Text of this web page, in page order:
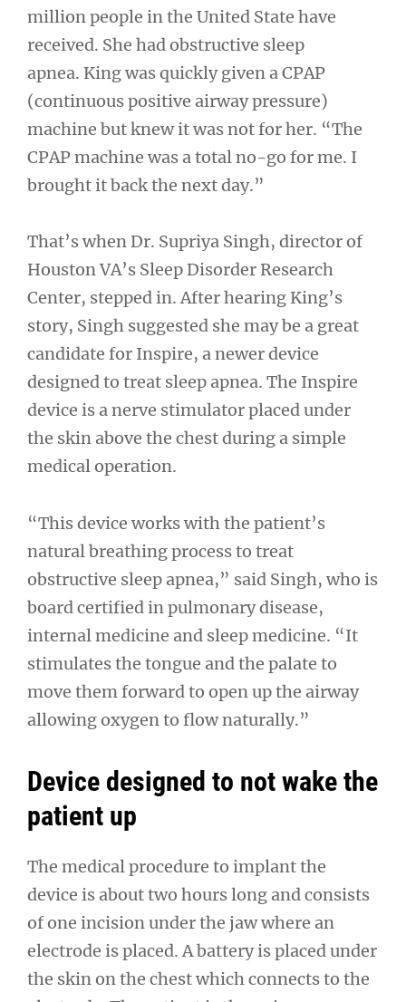
million people in the United State have
received. She had obstructive sleep
apnea. King was quickly given a CPAP
(continuous positive airway pressure)
machine but knew it was not for her. “The
CPAP machine was a total no-go for me. I
brought it back the next day.”
That’s when Dr. Supriya Singh, director of
Houston VA’s Sleep Disorder Research
Center, stepped in. After hearing King’s
story, Singh suggested she may be a great
candidate for Inspire, a newer device
designed to treat sleep apnea. The Inspire
device is a nerve stimulator placed under
the skin above the chest during a simple
medical operation.
“This device works with the patient’s
natural breathing process to treat
obstructive sleep apnea,” said Singh, who is
board certified in pulmonary disease,
internal medicine and sleep medicine. “It
stimulates the tongue and the palate to
move them forward to open up the airway
allowing oxygen to flow naturally.”
Device designed to not wake the
patient up
The medical procedure to implant the
device is about two hours long and consists
of one incision under the jaw where an
electrode is placed. A battery is placed under
the skin on the chest which connects to the